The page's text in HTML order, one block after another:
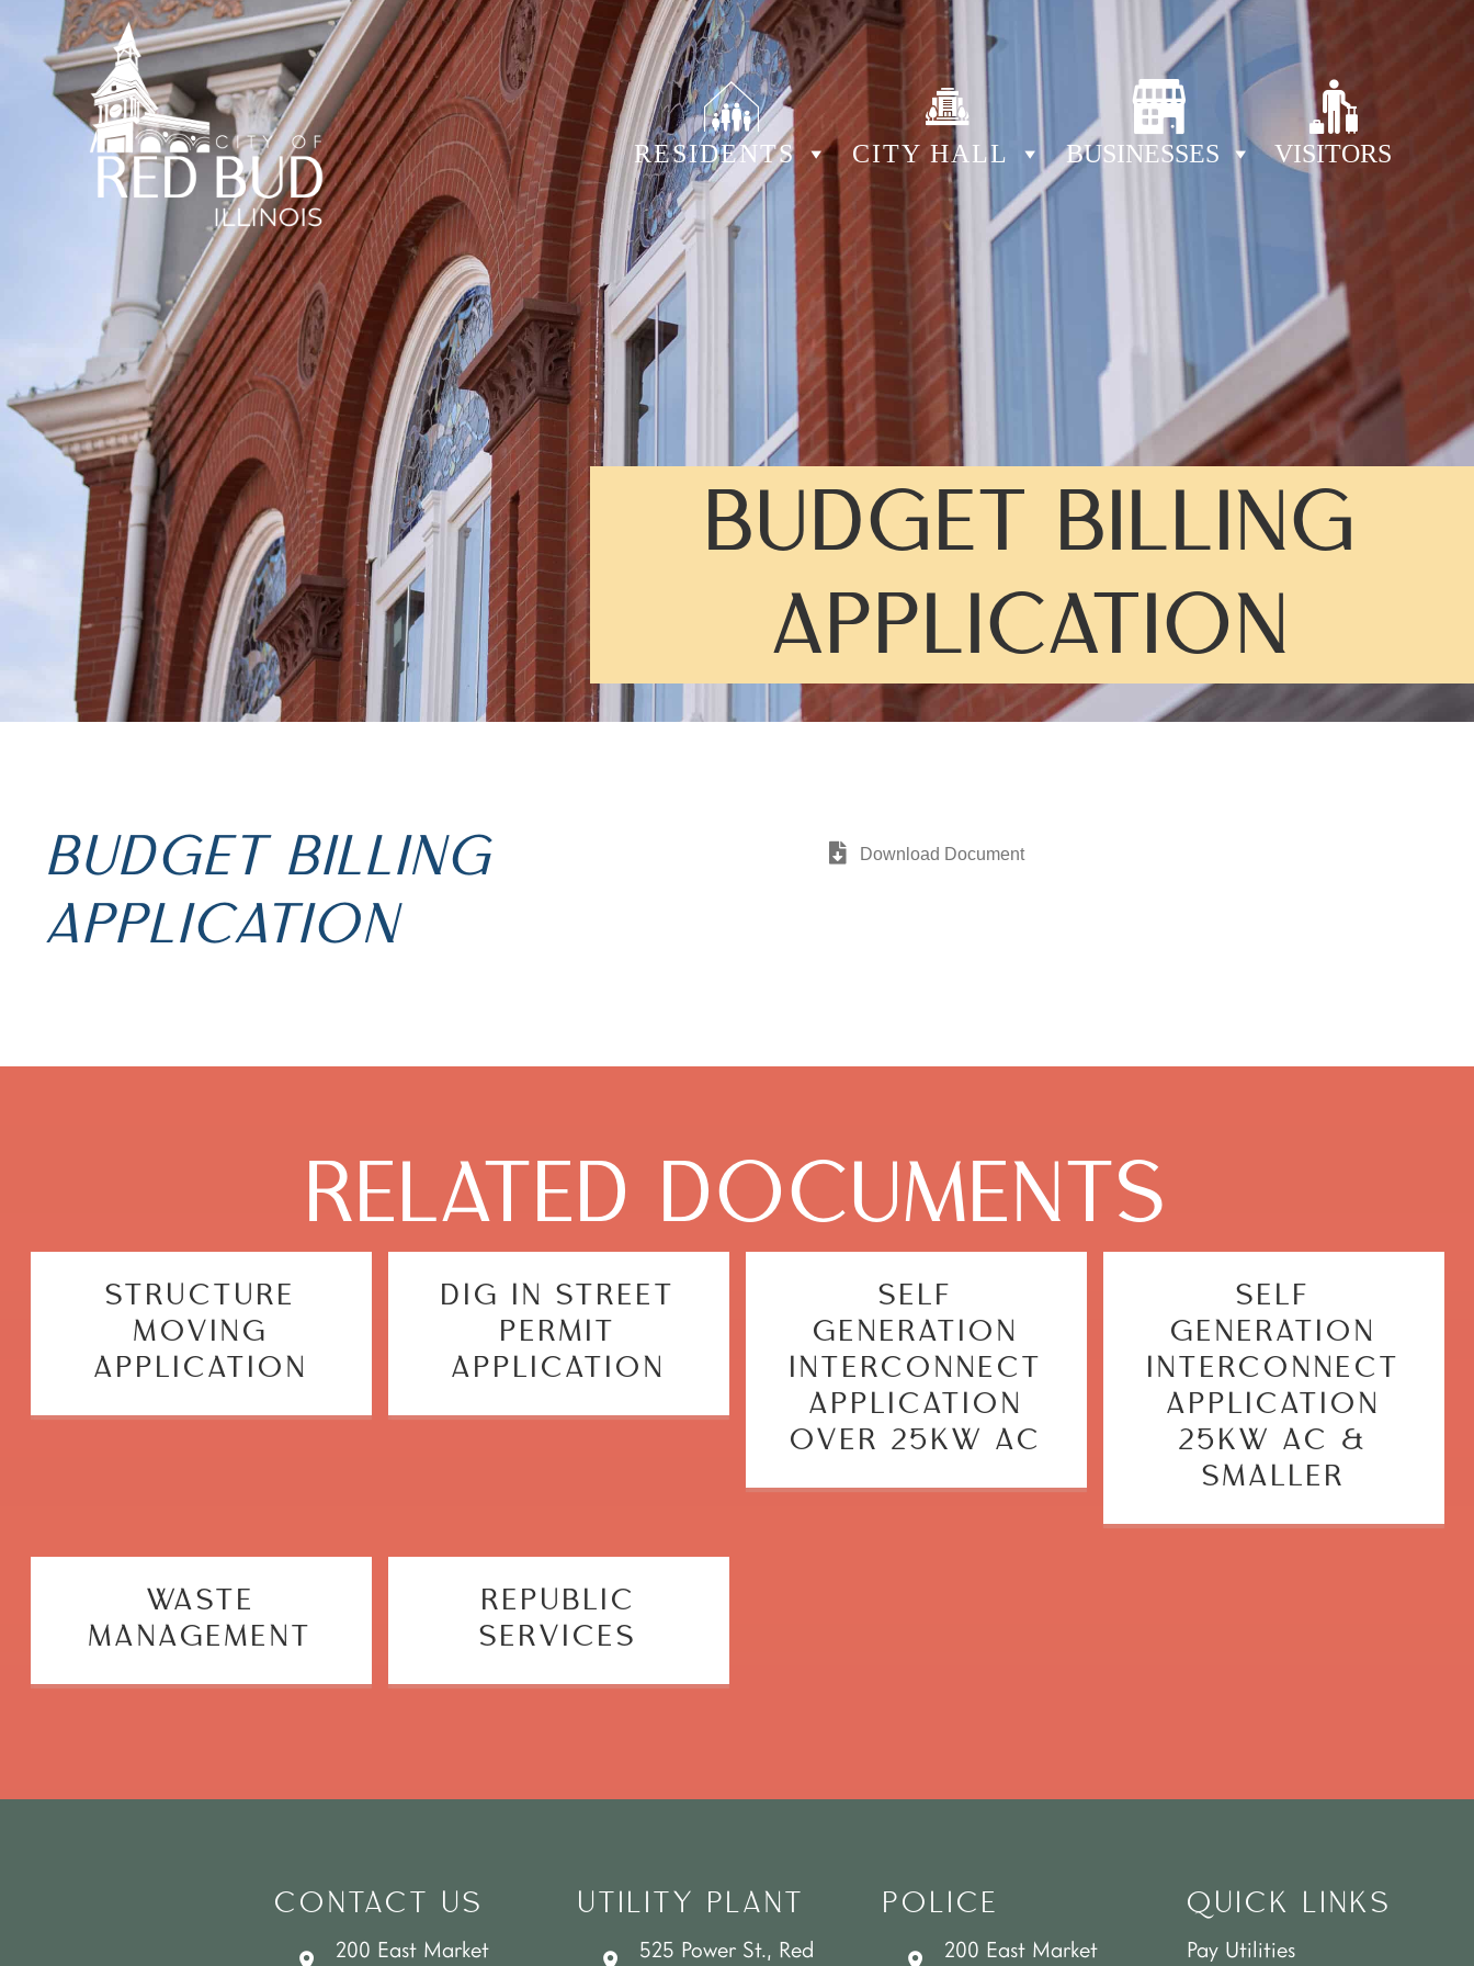
RESIDENTS CITY HALL BUSINESSES VISITORS
BUDGET BILLING
APPLICATION
BUDGET BILLING
APPLICATION
Download Document
RELATED DOCUMENTS
STRUCTURE
MOVING
APPLICATION
DIG IN STREET
PERMIT
APPLICATION
SELF
GENERATION
INTERCONNECT
APPLICATION
OVER 25KW AC
SELF
GENERATION
INTERCONNECT
APPLICATION
25KW AC &
SMALLER
WASTE
MANAGEMENT
REPUBLIC
SERVICES
CONTACT US
200 East Market
UTILITY PLANT
525 Power St., Red
POLICE
200 East Market
QUICK LINKS
Pay Utilities